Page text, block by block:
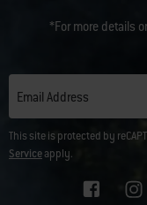
*For more details
Email Address
This site is protected by
Serviceapply.